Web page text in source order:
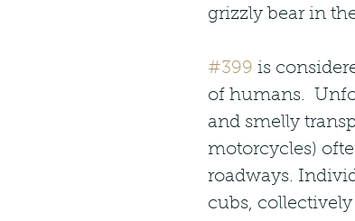
grizzly bear in
#399 is
of humans.
and smelly
motorcycles)
roadways.
cubs,